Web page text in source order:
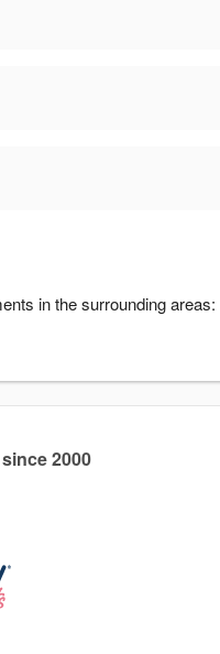
in the surrounding areas:
2000